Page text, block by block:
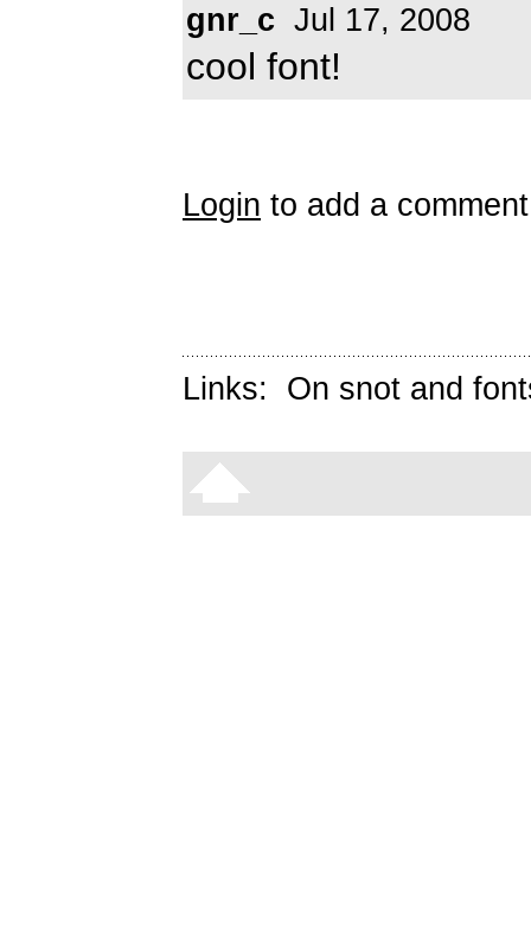
gnr_c Jul 17, 2008
cool font!
Login to add a
Links: On snot and